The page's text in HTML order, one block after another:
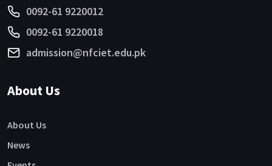
0092-61 9220012
0092-61 9220018
admission@nfciet.edu.pk
About Us
About Us
News